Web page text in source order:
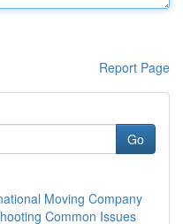
Report Page
Go
Moving Company
Common Issues